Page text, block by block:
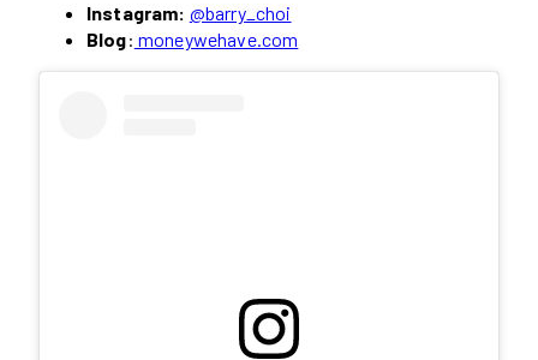
Instagram: @barry_choi
Blog: moneywehave.com